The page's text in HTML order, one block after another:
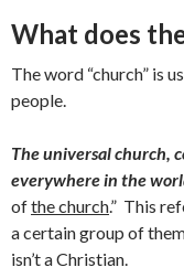
What does
The word “church” is
people.
The universal church,
everywhere in the
ofthe church.” This
a certain group of
isn’t a Christian.